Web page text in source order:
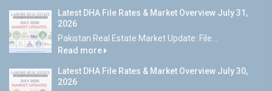
Latest DHA File Rates & Market Overview July 31,
2026
Pakistan Real Estate Market Update: File...
Read more
Latest DHA File Rates & Market Overview July 30,
2026